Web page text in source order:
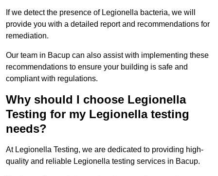
If we detect the presence of Legionella bacteria, we will
provide you with a detailed report and recommendations for
remediation.
Our team in Bacup can also assist with implementing these
recommendations to ensure your building is safe and
compliant with regulations.
Why should I choose Legionella
Testing for my Legionella testing
needs?
At Legionella Testing, we are dedicated to providing high-
quality and reliable Legionella testing services in Bacup.